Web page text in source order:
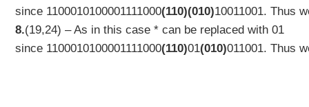
since 1100010100001111000(110)(010)10011001. Thus
8.(19,24) – As in this case * can be replaced with 01
since 1100010100001111000(110)01(010)011001. Thus